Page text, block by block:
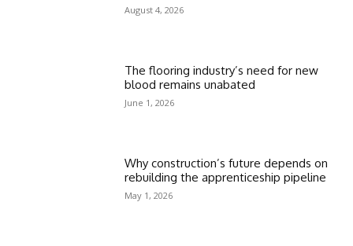
August 4, 2026
The flooring industry’s need for new
blood remains unabated
June 1, 2026
Why construction’s future depends on
rebuilding the apprenticeship pipeline
May 1, 2026